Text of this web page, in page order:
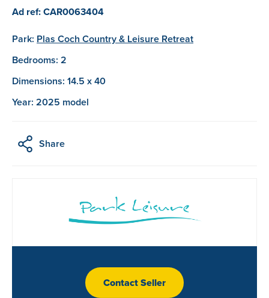
Ad ref: CAR0063404
Park: Plas Coch Country & Leisure Retreat
Bedrooms: 2
Dimensions: 14.5 x 40
Year: 2025 model
Share
Contact Seller